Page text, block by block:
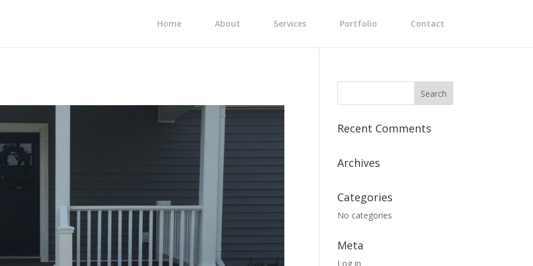
Home About Services Portfolio Contact
Recent Comments
Archives
Categories
No categories
Meta
Log in